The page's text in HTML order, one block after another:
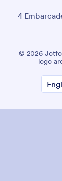
4
© 2026
logo